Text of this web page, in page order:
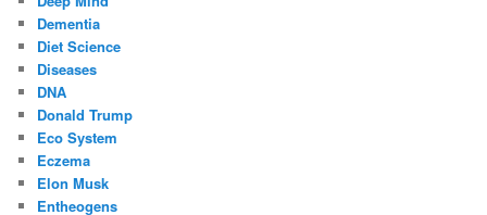
Dementia
Diet Science
Diseases
DNA
Donald Trump
Eco System
Eczema
Elon Musk
Entheogens